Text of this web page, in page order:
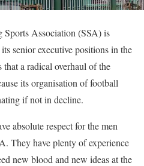
Sports Association (SSA) is
senior executive positions in the
a radical overhaul of the
its organisation of football
if not in decline.
absolute respect for the men
They have plenty of experience
new blood and new ideas at the